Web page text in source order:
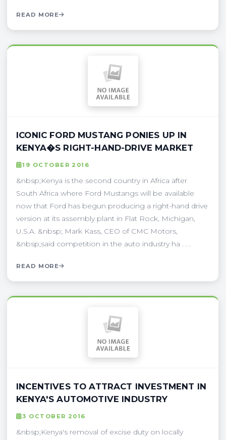
READ MORE
ICONIC FORD MUSTANG PONIES UP IN
KENYA�S RIGHT-HAND-DRIVE MARKET
19 OCTOBER 2016
&nbsp;Kenya is the second country in Africa after
South Africa where Ford Mustangs will be available
now that Ford has begun producing a right-hand drive
version at its assembly plant in Flat Rock, Michigan,
U.S.A. &nbsp; Mark Kass, CEO of CMC Motors,
&nbsp;said competition in the auto industry ha . . .
READ MORE
INCENTIVES TO ATTRACT INVESTMENT IN
KENYA'S AUTOMOTIVE INDUSTRY
3 OCTOBER 2016
&nbsp;Kenya's removal of excise duty on locally